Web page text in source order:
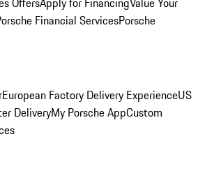
Financial ServicesPorsche
European Factory Delivery ExperienceUS
DeliveryMy Porsche AppCustom